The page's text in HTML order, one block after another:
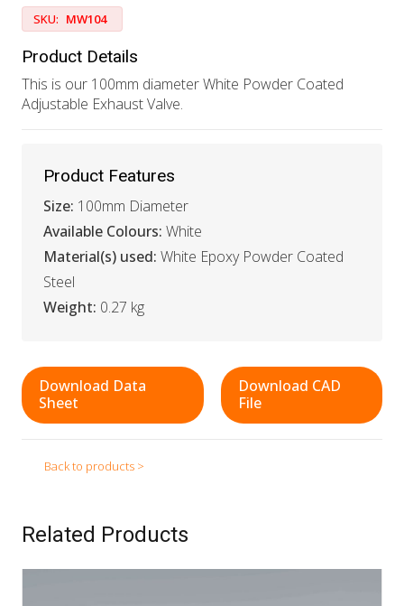
SKU: MW104
Product Details
This is our 100mm diameter White Powder Coated
Adjustable Exhaust Valve.
Product Features
Size: 100mm Diameter
Available Colours: White
Material(s) used: White Epoxy Powder Coated
Steel
Weight: 0.27 kg
Download Data
Sheet
Download CAD
File
Back to products >
Related Products